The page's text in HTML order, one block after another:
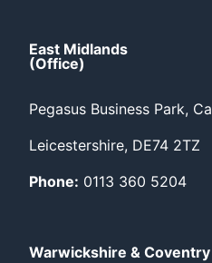
East Midlands
(Office)
Pegasus Business Park,
Leicestershire, DE74 2TZ
Phone: 0113 360 5204
Warwickshire &